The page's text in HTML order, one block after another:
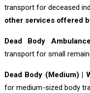
transport for deceased
other services offered
Dead Body
transport for small
Dead Body (Medium) |
for medium-sized body